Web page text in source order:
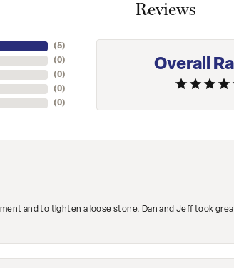
Reviews
(5)
(0)
(0)
(0)
(0)
Overall
and to tighten a loose stone. Dan and Jeff took